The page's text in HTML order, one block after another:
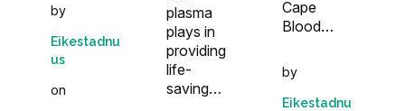
by
Eikestadnu
us
on
plasma
plays in
providing
life-
saving…
Cape
Blood…
by
Eikestadnu